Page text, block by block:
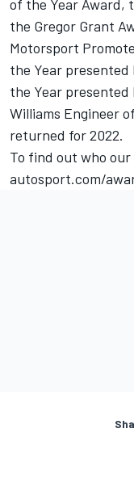
of the Year Award,
the Gregor Grant
Motorsport
the Year presented
the Year presented
Williams Engineer
returned for 2022.
To find out who
autosport.com/